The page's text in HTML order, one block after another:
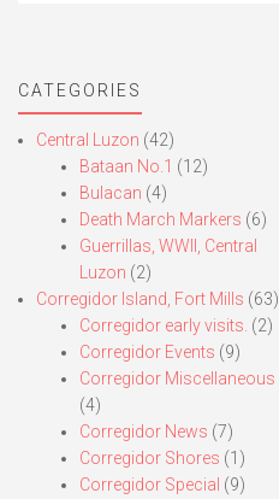
CATEGORIES
Central Luzon (42)
Bataan No.1 (12)
Bulacan (4)
Death March Markers (6)
Guerrillas, WWII, Central
Luzon (2)
Corregidor Island, Fort Mills (63)
Corregidor early visits. (2)
Corregidor Events (9)
Corregidor Miscellaneous
(4)
Corregidor News (7)
Corregidor Shores (1)
Corregidor Special (9)